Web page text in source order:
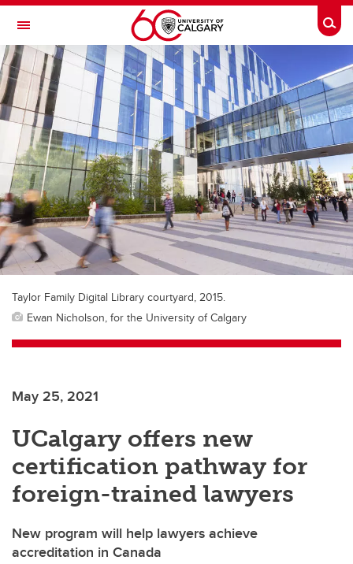
Skip to main content
Toggle Navigation
FACULTY OF SCIENCE
Taylor Family Digital Library courtyard, 2015.
Ewan Nicholson, for the University of Calgary
May 25, 2021
UCalgary offers new
certification pathway for
foreign-trained lawyers
New program will help lawyers achieve
accreditation in Canada